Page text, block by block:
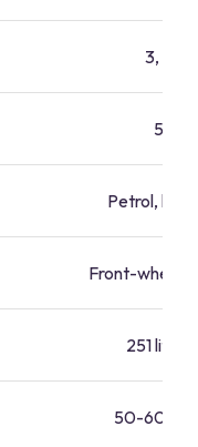
3, 5
5
Petrol,
Front-wheel-
251 litres
50-60